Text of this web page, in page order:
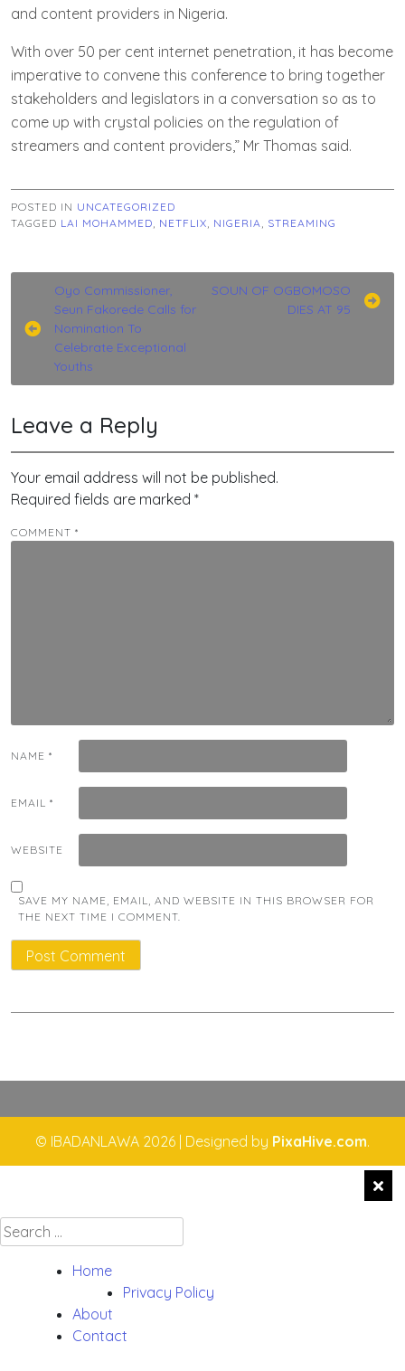
and content providers in Nigeria.
With over 50 per cent internet penetration, it has become
imperative to convene this conference to bring together
stakeholders and legislators in a conversation so as to
come up with crystal policies on the regulation of
streamers and content providers,” Mr Thomas said.
POSTED IN UNCATEGORIZED
TAGGED LAI MOHAMMED NETFLIX NIGERIA STREAMING
Post
navigation
Oyo Commissioner,
Seun Fakorede Calls for
Nomination To
Celebrate Exceptional
Youths
SOUN OF OGBOMOSO
DIES AT 95
Leave a Reply
Your email address will not be published.
Required fields are marked *
COMMENT *
NAME *
EMAIL *
WEBSITE
SAVE MY NAME, EMAIL, AND WEBSITE IN THIS BROWSER FOR
THE NEXT TIME I COMMENT.
© IBADANLAWA 2026 | Designed by PixaHive.com.
Search
for:
Home
Privacy Policy
About
Contact